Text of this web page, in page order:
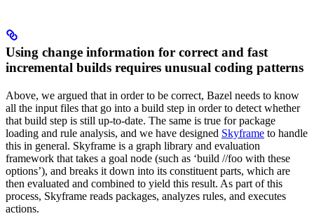
Using change information for correct and fast
incremental builds requires unusual coding patterns
Above, we argued that in order to be correct, Bazel needs to know
all the input files that go into a build step in order to detect whether
that build step is still up-to-date. The same is true for package
loading and rule analysis, and we have designed Skyframe to handle
this in general. Skyframe is a graph library and evaluation
framework that takes a goal node (such as ‘build //foo with these
options’), and breaks it down into its constituent parts, which are
then evaluated and combined to yield this result. As part of this
process, Skyframe reads packages, analyzes rules, and executes
actions.